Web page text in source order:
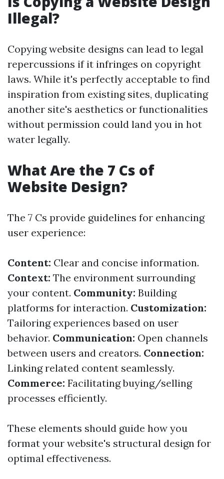
Illegal?
Copying website designs can lead to legal
repercussions if it infringes on copyright
laws. While it's perfectly acceptable to find
inspiration from existing sites, duplicating
another site's aesthetics or functionalities
without permission could land you in hot
water legally.
What Are the 7 Cs of
Website Design?
The 7 Cs provide guidelines for enhancing
user experience:
Content: Clear and concise information.
Context: The environment surrounding
your content. Community: Building
platforms for interaction. Customization:
Tailoring experiences based on user
behavior. Communication: Open channels
between users and creators. Connection:
Linking related content seamlessly.
Commerce: Facilitating buying/selling
processes efficiently.
These elements should guide how you
format your website's structural design for
optimal effectiveness.